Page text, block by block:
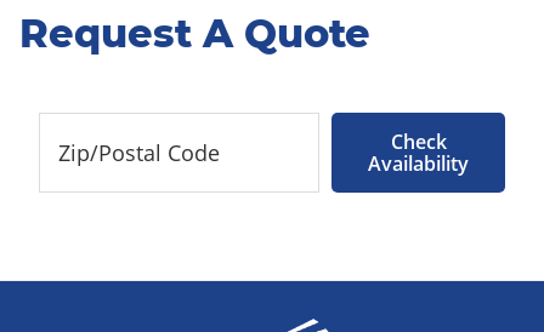
Request A Quote
Check
Availability